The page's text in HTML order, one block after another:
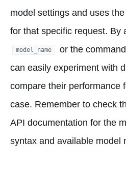
model settings and uses
for that specific request. By
model_name
or the
can easily experiment with
compare their performance
case. Remember to check
API documentation for the
syntax and available model